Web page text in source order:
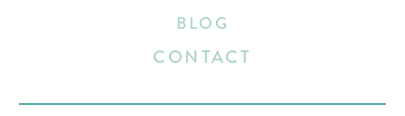
BLOG
CONTACT